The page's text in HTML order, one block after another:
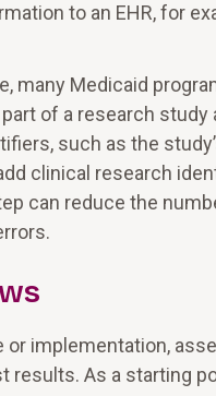
to an EHR, for
many Medicaid
of a research study
such as the
clinical research
can reduce the
implementation,
As a starting